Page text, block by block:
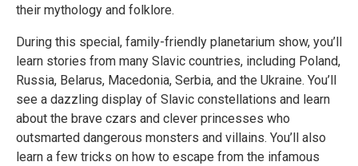
their mythology and folklore.
During this special, family-friendly planetarium show, you’ll
learn stories from many Slavic countries, including Poland,
Russia, Belarus, Macedonia, Serbia, and the Ukraine. You’ll
see a dazzling display of Slavic constellations and learn
about the brave czars and clever princesses who
outsmarted dangerous monsters and villains. You’ll also
learn a few tricks on how to escape from the infamous